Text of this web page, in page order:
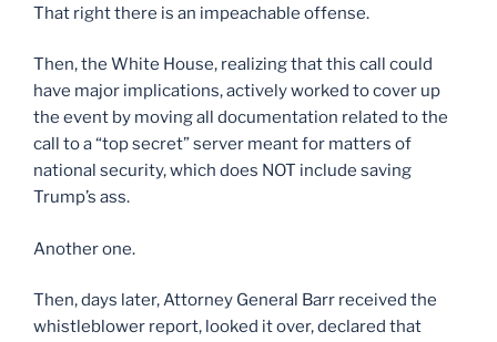
That right there is an impeachable offense.
Then, the White House, realizing that this call could
have major implications, actively worked to cover up
the event by moving all documentation related to the
call to a “top secret” server meant for matters of
national security, which does NOT include saving
Trump’s ass.
Another one.
Then, days later, Attorney General Barr received the
whistleblower report, looked it over, declared that